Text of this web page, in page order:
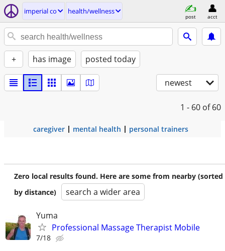
imperial co health/wellness
post acct
+ has image posted today
newest
1 - 60 of 60
caregiver mental health personal trainers
Zero local results found. Here are some from nearby (sorted
by distance)
search a wider area
Yuma
Professional Massage Therapist Mobile
7/18